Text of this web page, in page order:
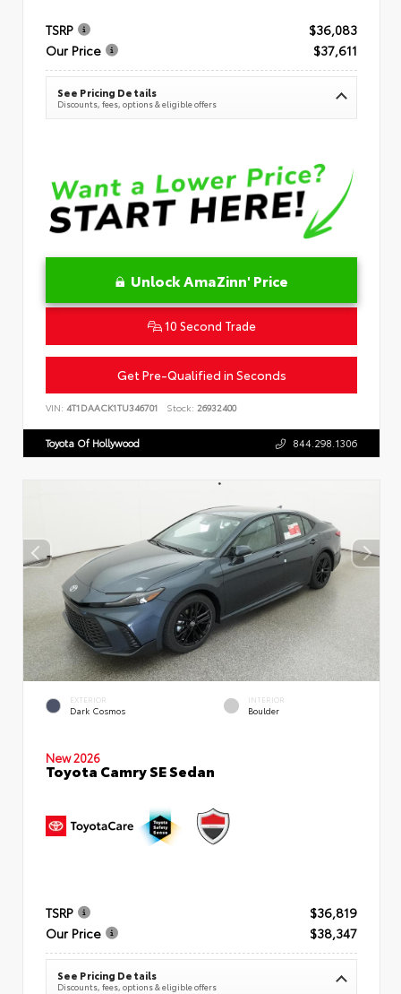
TSRP
$36,083
Our Price
$37,611
See Pricing Details
Discounts, fees, options & eligible offers
Unlock AmaZinn' Price
10 Second Trade
Get Pre-Qualified in Seconds
VIN: 4T1DAACK1TU346701 Stock: 26932400
Toyota Of Hollywood 844.298.1306
EXTERIOR
Dark Cosmos
INTERIOR
Boulder
New 2026
Toyota Camry SE Sedan
TSRP
$36,819
Our Price
$38,347
See Pricing Details
Discounts, fees, options & eligible offers